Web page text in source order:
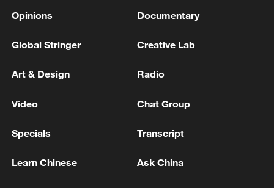
1 Trump: This great and very important military
Opinions Documentary
Global Stringer Creative Lab
Art & Design Radio
Video Chat Group
Specials Transcript
Learn Chinese Ask China